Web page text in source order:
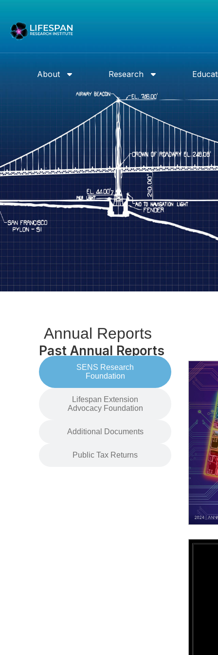
About Research
Annual Reports
Past Annual Reports
SENS Research
Foundation
Lifespan Extension
Advocacy Foundation
Additional Documents​
Public Tax Returns